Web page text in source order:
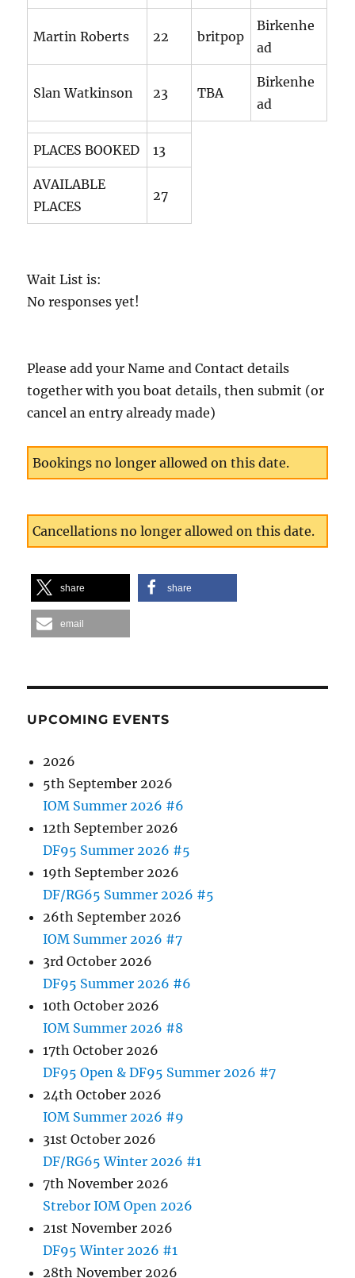
Martin Roberts 22 britpop
Birkenhe
ad
Slan Watkinson 23 TBA
Birkenhe
ad
PLACES BOOKED 13
AVAILABLE
PLACES
27
Wait List is:
No responses yet!
Please add your Name and Contact details
together with you boat details, then submit (or
cancel an entry already made)
Bookings no longer allowed on this date.
Cancellations no longer allowed on this date.
share share
email
UPCOMING EVENTS
2026
5th September 2026
IOM Summer 2026 #6
12th September 2026
DF95 Summer 2026 #5
19th September 2026
DF/RG65 Summer 2026 #5
26th September 2026
IOM Summer 2026 #7
3rd October 2026
DF95 Summer 2026 #6
10th October 2026
IOM Summer 2026 #8
17th October 2026
DF95 Open & DF95 Summer 2026 #7
24th October 2026
IOM Summer 2026 #9
31st October 2026
DF/RG65 Winter 2026 #1
7th November 2026
Strebor IOM Open 2026
21st November 2026
DF95 Winter 2026 #1
28th November 2026